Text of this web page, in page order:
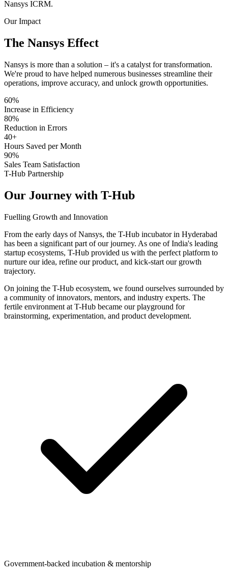
Nansys ICRM.
Our Impact
The Nansys Effect
Nansys is more than a solution – it's a catalyst for transformation.
We're proud to have helped numerous businesses streamline their
operations, improve accuracy, and unlock growth opportunities.
60%
Increase in Efficiency
80%
Reduction in Errors
40+
Hours Saved per Month
90%
Sales Team Satisfaction
T-Hub Partnership
Our Journey with T-Hub
Fuelling Growth and Innovation
From the early days of Nansys, the T-Hub incubator in Hyderabad
has been a significant part of our journey. As one of India's leading
startup ecosystems, T-Hub provided us with the perfect platform to
nurture our idea, refine our product, and kick-start our growth
trajectory.
On joining the T-Hub ecosystem, we found ourselves surrounded by
a community of innovators, mentors, and industry experts. The
fertile environment at T-Hub became our playground for
brainstorming, experimentation, and product development.
Government-backed incubation & mentorship